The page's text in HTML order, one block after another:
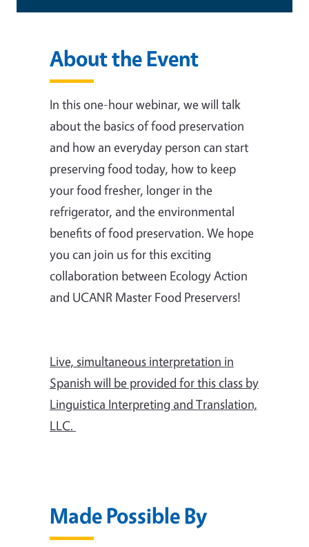
About the Event
In this one-hour webinar, we will talk
about the basics of food preservation
and how an everyday person can start
preserving food today, how to keep
your food fresher, longer in the
refrigerator, and the environmental
benefits of food preservation. We hope
you can join us for this exciting
collaboration between Ecology Action
and UCANR Master Food Preservers!
Live, simultaneous interpretation in
Spanish will be provided for this class by
Linguistica Interpreting and Translation,
LLC.
Made Possible By